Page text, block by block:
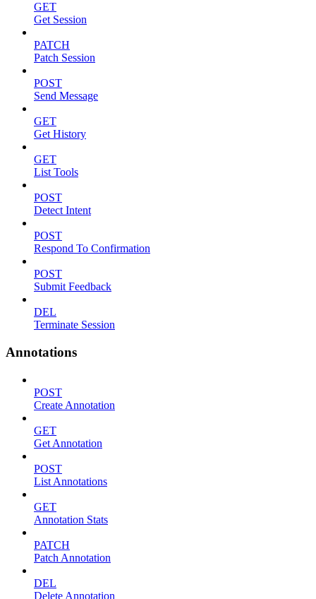
GET
Get Session
PATCH
Patch Session
POST
Send Message
GET
Get History
GET
List Tools
POST
Detect Intent
POST
Respond To Confirmation
POST
Submit Feedback
DEL
Terminate Session
Annotations
POST
Create Annotation
GET
Get Annotation
POST
List Annotations
GET
Annotation Stats
PATCH
Patch Annotation
DEL
Delete Annotation